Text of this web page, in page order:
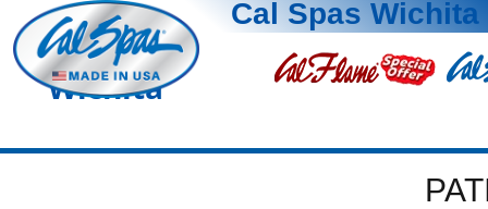
Cal Spas Wichita
Wichita